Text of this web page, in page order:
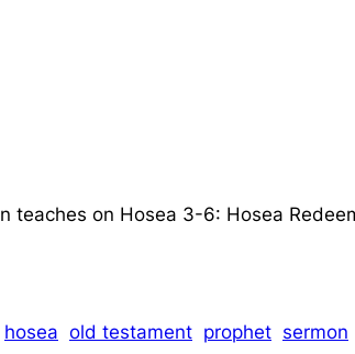
teaches on Hosea 3-6: Hosea
hosea old testament prophet sermon